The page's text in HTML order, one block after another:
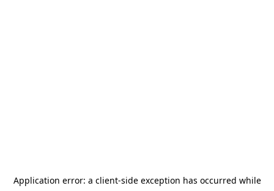
Application error: a client-side exception has occurred while